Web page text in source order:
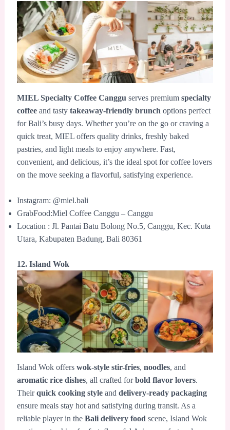
MIEL Specialty Coffee Canggu serves premium specialty
coffeeand tasty takeaway-friendly brunch options perfect
for Bali’s busy days. Whether you’re on the go or craving a
quick treat, MIEL offers quality drinks, freshly baked
pastries, and light meals to enjoy anywhere. Fast,
convenient, and delicious, it’s the ideal spot for coffee lovers
on the move seeking a flavorful, satisfying experience.
Instagram: @miel.bali
GrabFood:Miel Coffee Canggu – Canggu
Location : Jl. Pantai Batu Bolong No.5, Canggu, Kec. Kuta
Utara, Kabupaten Badung, Bali 80361
12. Island Wok
Island Wok offers wok-style stir-fries, noodles, and
aromatic rice dishes, all crafted forbold flavor lovers.
Theirquick cooking styleand delivery-ready packaging
ensure meals stay hot and satisfying during transit. As a
reliable player in the Bali delivery food scene, Island Wok